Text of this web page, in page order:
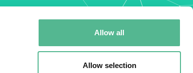
Allow all
Allow selection